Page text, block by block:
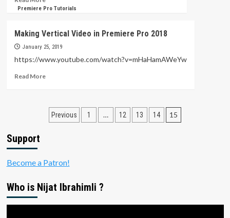
Tutorial
more
Max
–
Book
Tutorial
Premiere Pro Tutorials
Making Vertical Video in Premiere Pro 2018
January 25, 2019
https://www.youtube.com/watch?v=mHaHamAWeYw
Read MoreRead
Vertical
Video
2018
Posts
Previous 1 … 12 13 14 15
Support
Become a Patron!
Who is Nijat Ibrahimli ?